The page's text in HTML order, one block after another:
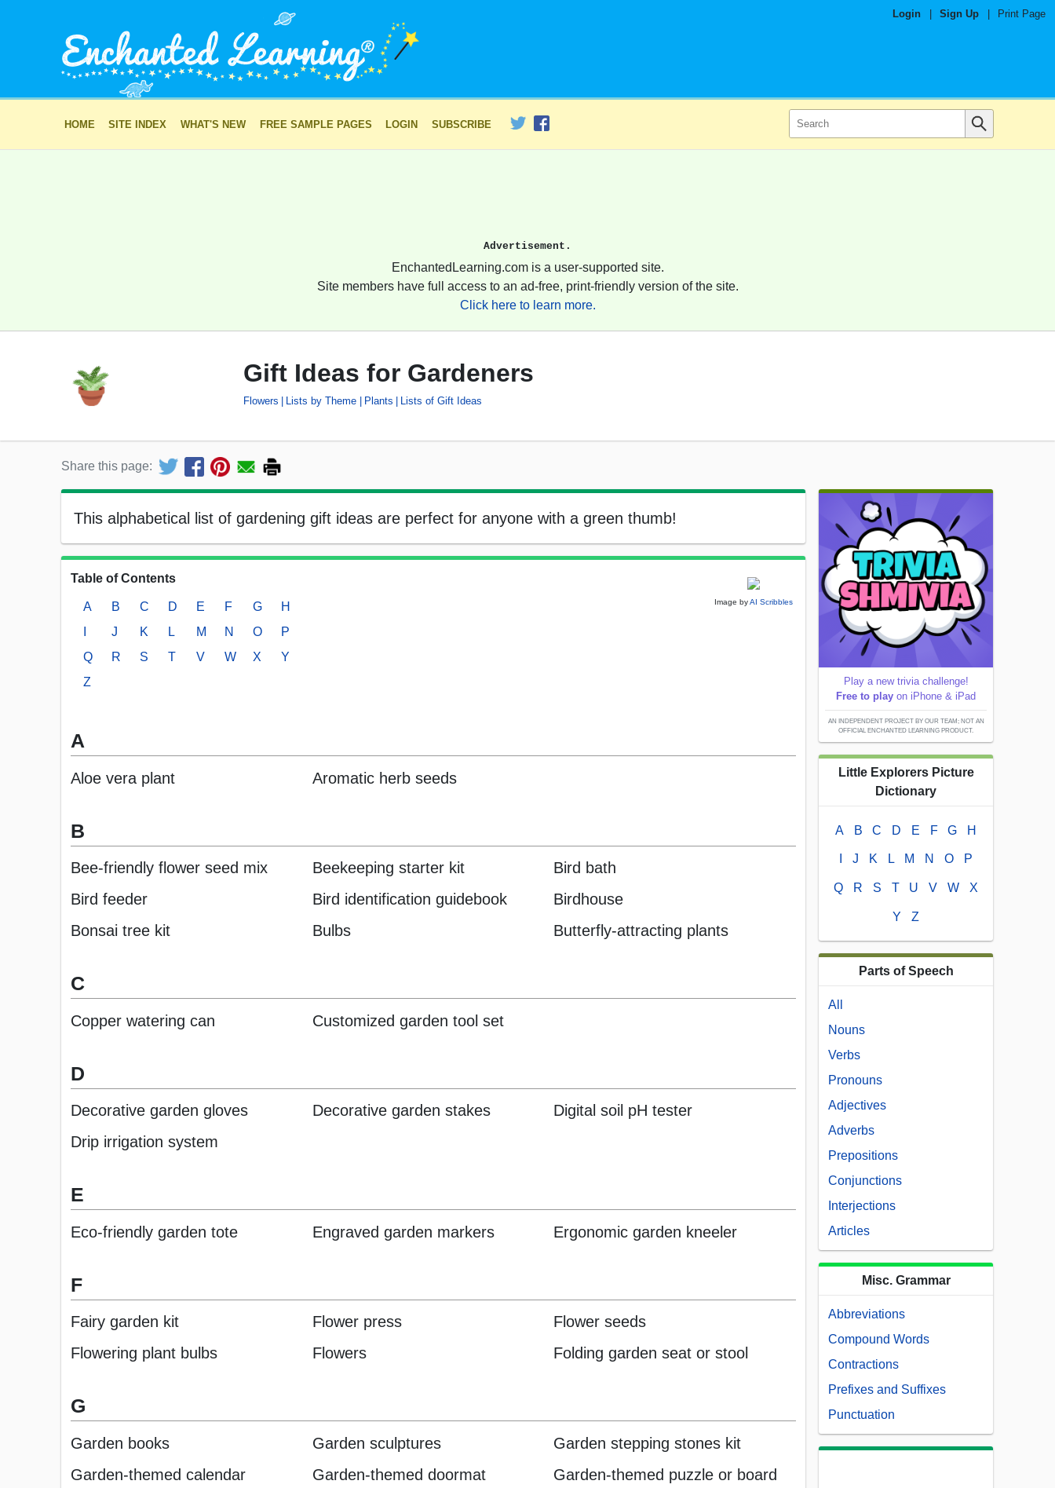
Login Sign Up Print Page
HOME SITE INDEX WHAT'S NEW FREE SAMPLE PAGES LOGIN SUBSCRIBE
Advertisement.
EnchantedLearning.com is a user-supported site.
Site members have full access to an ad-free, print-friendly version of the site.
Click here to learn more.
Gift Ideas for Gardeners
Flowers Lists by Theme Plants Lists of Gift Ideas
Share this page:
This alphabetical list of gardening gift ideas are perfect for anyone with a green thumb!
Image byAI Scribbles
Table of Contents
A B C D E F G
H
J K L M N O
P
Q
R S T V W X
Y
Z
A
Aloe vera plant Aromatic herb seeds
B
Bee-friendly flower seed mix Beekeeping starter kit
Bird bath
Bird feeder
Bird identification guidebook
Birdhouse
Bonsai tree kit
Bulbs Butterfly-attracting plants
C
Copper watering can Customized garden tool set
D
Decorative garden gloves Decorative garden stakes
Digital soil pH tester
Drip irrigation system
E
Eco-friendly garden tote Engraved garden markers Ergonomic garden kneeler
F
Fairy garden kit Flower press
Flower seeds
Flowering plant bulbs
Flowers Folding garden seat or stool
G
Garden books Garden sculptures
Garden stepping stones kit
Garden-themed calendar
Garden-themed doormat
Garden-themed puzzle or board
Play a new trivia challenge!
Free to play on iPhone & iPad
AN INDEPENDENT PROJECT BY OUR TEAM; NOT AN
OFFICIAL ENCHANTED LEARNING PRODUCT.
Little Explorers Picture
Dictionary
A B C D E F G H
J K L M N O P
Q R S T U V W X
Y Z
Parts of Speech
All
Nouns
Verbs
Pronouns
Adjectives
Adverbs
Prepositions
Conjunctions
Interjections
Articles
Misc. Grammar
Abbreviations
Compound Words
Contractions
Prefixes and Suffixes
Punctuation